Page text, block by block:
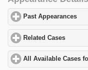
Past Appearances
Related Cases
All Available Cases